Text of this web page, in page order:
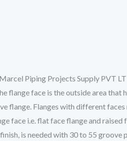
Marcel Piping Projects Supply
flange face is the outside area
flange. Flanges with different
face i.e. flat face flange and
is needed with 30 to 55